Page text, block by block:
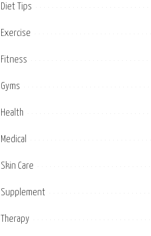
Diet Tips
Exercise
Fitness
Gyms
Health
Medical
Skin Care
Supplement
Therapy